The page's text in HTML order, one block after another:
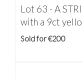
Lot 63 -A
with a 9ct
Sold for €200